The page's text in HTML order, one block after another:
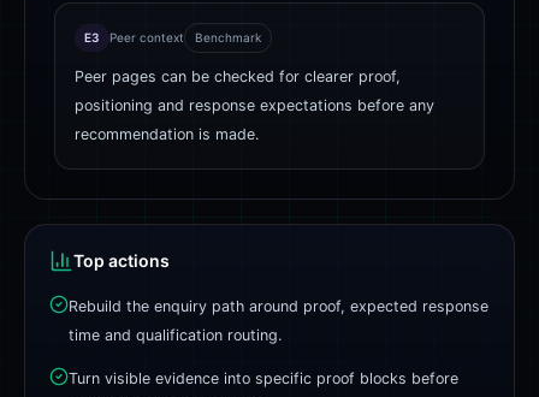
E3 Peer context Benchmark
Peer pages can be checked for clearer proof,
positioning and response expectations before any
recommendation is made.
Top actions
Rebuild the enquiry path around proof, expected response
time and qualification routing.
Turn visible evidence into specific proof blocks before